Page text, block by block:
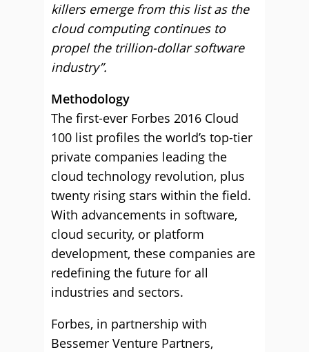
killers emerge from this list as the
cloud computing continues to
propel the trillion-dollar software
industry”.
Methodology
The first-ever Forbes 2016 Cloud
100 list profiles the world’s top-tier
private companies leading the
cloud technology revolution, plus
twenty rising stars within the field.
With advancements in software,
cloud security, or platform
development, these companies are
redefining the future for all
industries and sectors.
Forbes, in partnership with
Bessemer Venture Partners,